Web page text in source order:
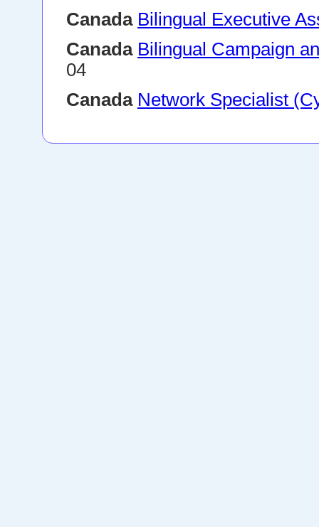
Canada Bilingual Executive
Canada Bilingual Campaign
04
Canada Network Specialist